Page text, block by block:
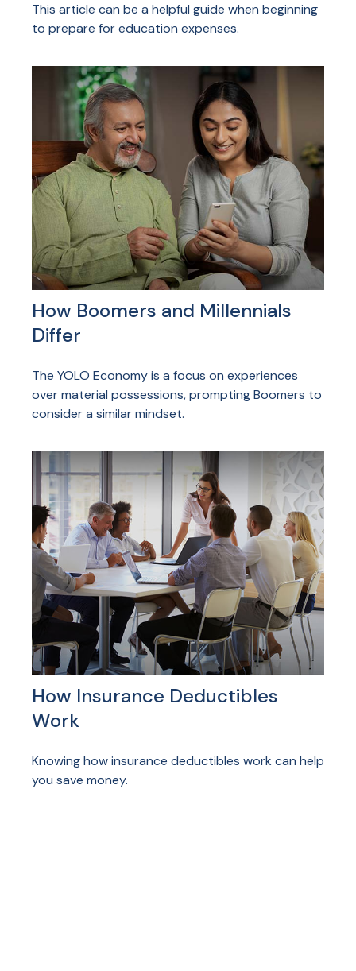
This article can be a helpful guide when beginning
to prepare for education expenses.
How Boomers and Millennials
Differ
The YOLO Economy is a focus on experiences
over material possessions, prompting Boomers to
consider a similar mindset.
How Insurance Deductibles
Work
Knowing how insurance deductibles work can help
you save money.